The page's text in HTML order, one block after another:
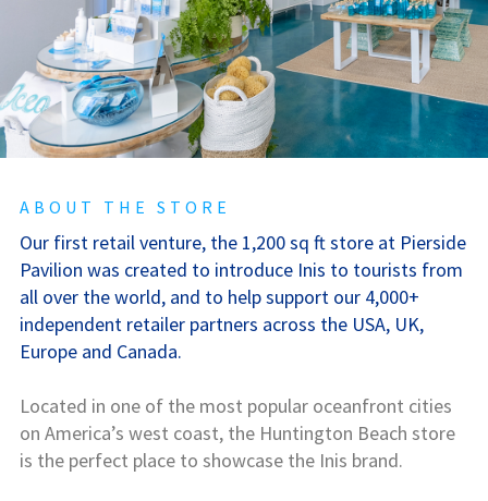
ABOUT THE STORE
Our first retail venture, the 1,200 sq ft store at Pierside
Pavilion was created to introduce Inis to tourists from
all over the world, and to help support our 4,000+
independent retailer partners across the USA, UK,
Europe and Canada.
Located in one of the most popular oceanfront cities
on America’s west coast, the Huntington Beach store
is the perfect place to showcase the Inis brand.